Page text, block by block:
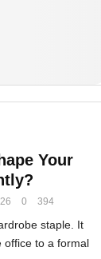
Your
0 394
staple. It
office to a formal